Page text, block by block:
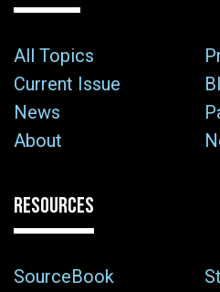
All Topics
Current Issue
News
About
RESOURCES
SourceBook